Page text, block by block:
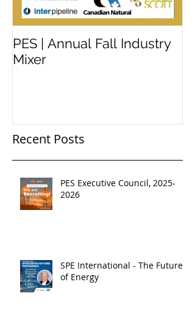
PES | Annual Fall Industry
Mixer
Recent Posts
PES Executive Council, 2025-
2026
SPE International - The Future
of Energy